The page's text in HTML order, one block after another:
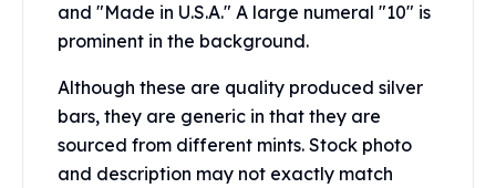
Libertad Silver Coins
Germania Mint Coins
Lady Germania
Golden State Mint
Aztec Calendar
Golden State Mint Bars
and "Made in U.S.A." A large numeral "10" is
prominent in the background.
Although these are quality produced silver
bars, they are generic in that they are
sourced from different mints. Stock photo
and description may not exactly match